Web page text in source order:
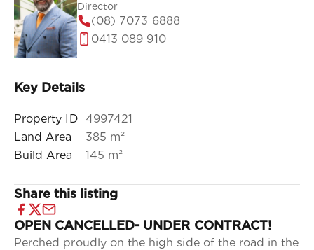
Director
(08) 7073 6888
0413 089 910
Key Details
Property ID 4997421
Land Area
385 m²
Build Area
145 m²
Share this listing
OPEN CANCELLED- UNDER CONTRACT!
Perched proudly on the high side of the road in the